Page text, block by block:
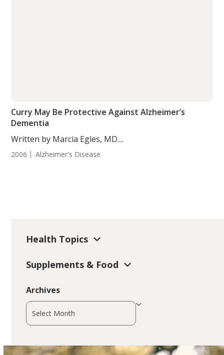
Curry May Be Protective Against Alzheimer’s
Dementia
Written by Marcia Egles, MD....
2006 Alzheimer's Disease
Health Topics
Supplements & Food
Archives
Archives